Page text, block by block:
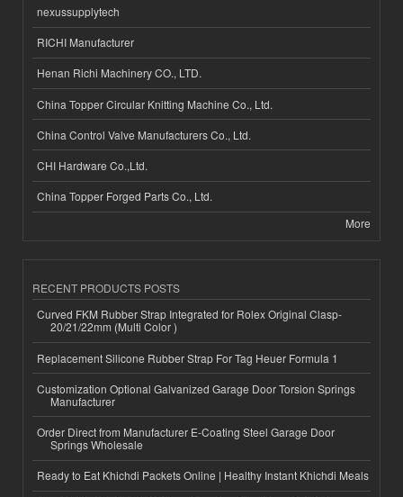
nexussupplytech
RICHI Manufacturer
Henan Richi Machinery CO., LTD.
China Topper Circular Knitting Machine Co., Ltd.
China Control Valve Manufacturers Co., Ltd.
CHI Hardware Co.,Ltd.
China Topper Forged Parts Co., Ltd.
More
RECENT PRODUCTS POSTS
Curved FKM Rubber Strap Integrated for Rolex Original Clasp-
20/21/22mm (Multi Color )
Replacement Silicone Rubber Strap For Tag Heuer Formula 1
Customization Optional Galvanized Garage Door Torsion Springs
Manufacturer
Order Direct from Manufacturer E-Coating Steel Garage Door
Springs Wholesale
Ready to Eat Khichdi Packets Online | Healthy Instant Khichdi Meals